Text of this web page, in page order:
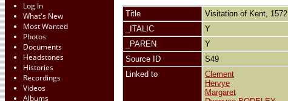
Log In
What's New
Most Wanted
Photos
Documents
Headstones
Histories
Recordings
Videos
Albums
Title
Visitation of Kent, 1572
_ITALIC
Y
_PAREN
Y
Source ID
S49
Linked to
Clement
Hervye
Margaret